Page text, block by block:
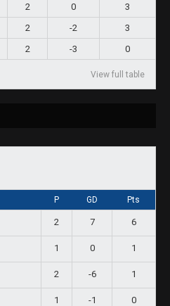
2 0
3
2 -2
3
2 -3 0
View full table
P GD Pts
2 7 6
1 0 1
2 -6 1
1 -1 0